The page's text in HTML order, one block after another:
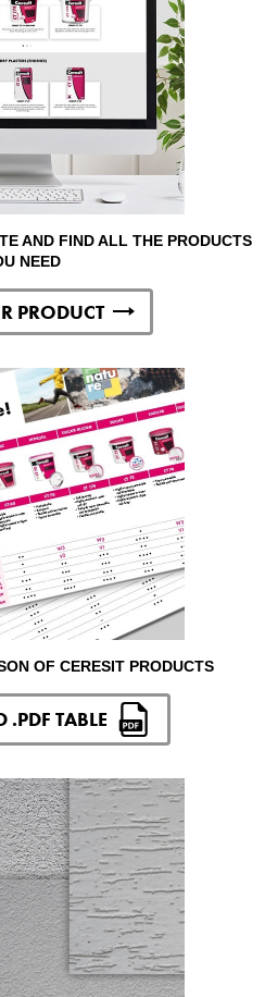
AND FIND ALL THE PRODUCTS
NEED
PRODUCT
OF CERESIT PRODUCTS
TABLE